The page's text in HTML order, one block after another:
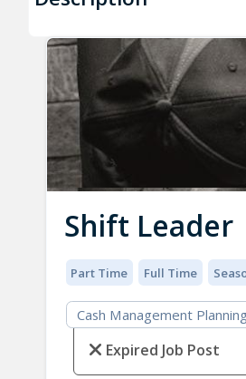
Shift Leader
Part Time Full Time
Cash Management
Expired Job Post